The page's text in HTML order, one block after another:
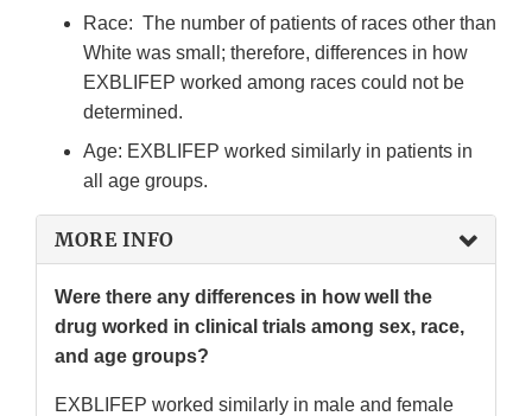
Race: The number of patients of races other than
White was small; therefore, differences in how
EXBLIFEP worked among races could not be
determined.
Age: EXBLIFEP worked similarly in patients in
all age groups.
MORE INFO
Were there any differences in how well the
drug worked in clinical trials among sex, race,
and age groups?
EXBLIFEP worked similarly in male and female